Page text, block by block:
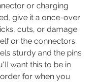
or charging
give it a once-over.
cuts, or damage
or the connectors.
sturdy and the pins
want this to be in
for when you